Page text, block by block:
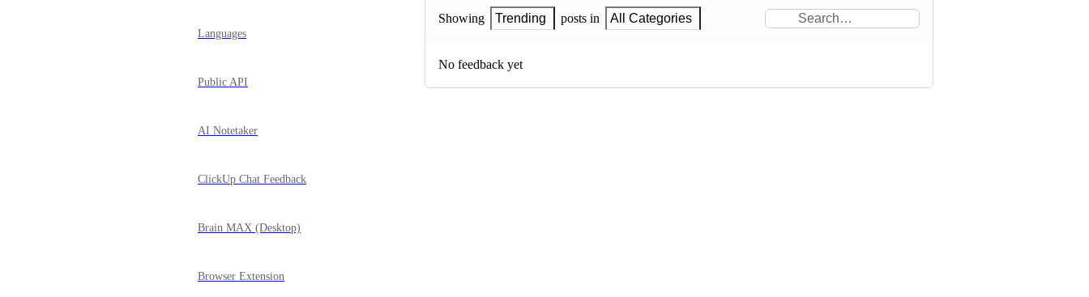
Languages
Public API
AI Notetaker
ClickUp Chat Feedback
Brain MAX (Desktop)
Browser Extension
Showing Trending posts in All Categories
No feedback yet